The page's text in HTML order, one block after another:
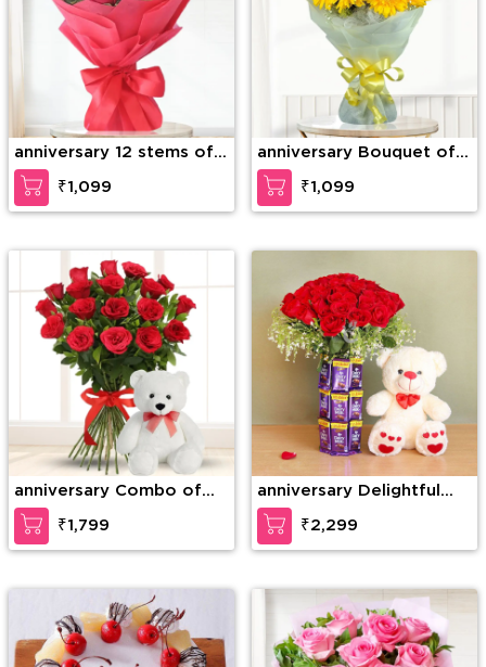
anniversary 12 stems of
red roses
₹1,099
anniversary Bouquet of
10 Yellow Gerberas
₹1,099
anniversary Combo of
20 Red Roses in nice
wrapping with a Teddy
of 15 Inches (approx).
₹1,799
anniversary Delightful
teddy
₹2,299